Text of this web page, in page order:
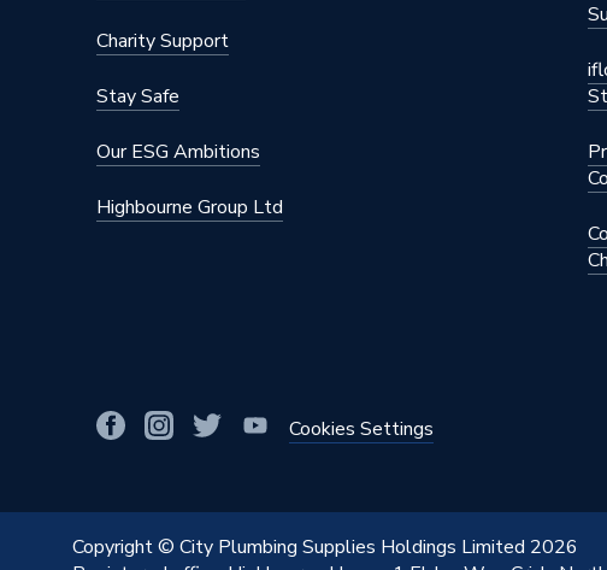
Charity Support
Stay Safe
Our ESG Ambitions
Highbourne Group Ltd
Cookies Settings
Copyright © City Plumbing Supplies Holdings Limited 2026